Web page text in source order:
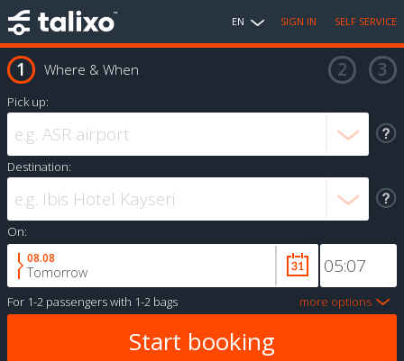
EN SIGN IN SELF SERVICE
Where & When
Pick up:
Destination:
On:
08.08
Tomorrow
For 1-2 passengerswith 1-2 bags more options